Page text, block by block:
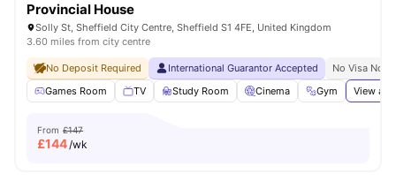
Provincial House
Solly St, Sheffield City Centre, Sheffield S1 4FE, United Kingdom
3.60 miles from city centre
No Deposit Required International Guarantor Accepted
No Visa No
Games Room
TV Study Room Cinema Gym View all
From £147
£144/wk